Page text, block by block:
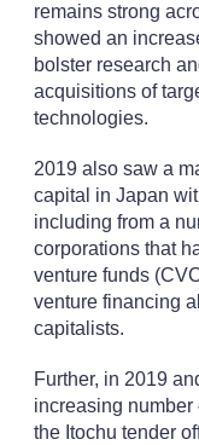
remains strong
showed an
bolster research
acquisitions of
technologies.
2019 also saw a
capital in Japan
including from a
corporations that
venture funds
venture financing
capitalists.
Further, in 2019
increasing number
the Itochu tender